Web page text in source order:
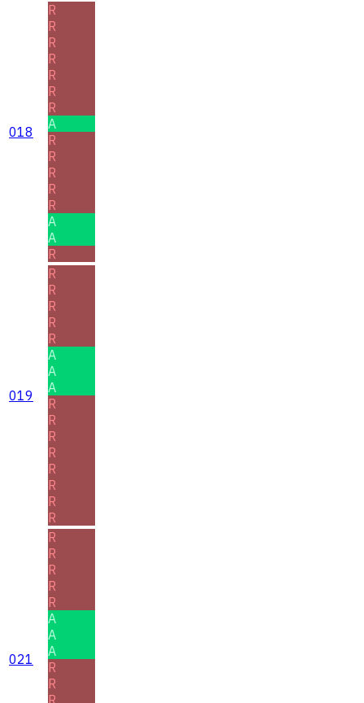
018
R
R
R
R
R
R
R
A
R
R
R
R
R
A
A
R
019
R
R
R
R
R
A
A
A
R
R
R
R
R
R
R
R
021
R
R
R
R
R
A
A
A
R
R
R